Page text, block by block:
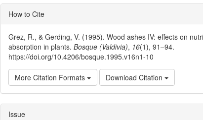
Article
Details
How to Cite
Grez, R., & Gerding, V. (1995). Wood ashes IV: effects on
absorption in plants.Bosque (Valdivia), 16(1), 91–94.
https://doi.org/10.4206/bosque.1995.v16n1-10
More Citation Formats Download Citation
Issue